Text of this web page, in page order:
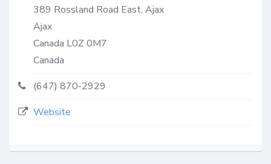
389 Rossland Road East, Ajax
Ajax
Canada L0Z 0M7
Canada
(647) 870-2929
Website